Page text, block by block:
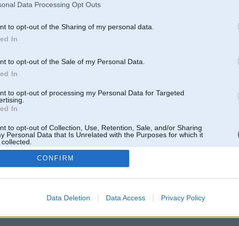
Data Processing Opt Outs
to opt-out of the Sharing of my personal data.
In
to opt-out of the Sale of my Personal Data.
In
to opt-out of processing my Personal Data for Targeted
In
to opt-out of Collection, Use, Retention, Sale, and/or Sharing
Personal Data that Is Unrelated with the Purposes for which it
Out
CONFIRM
Data Deletion Data Access Privacy Policy
klubs un nav saistīts ar